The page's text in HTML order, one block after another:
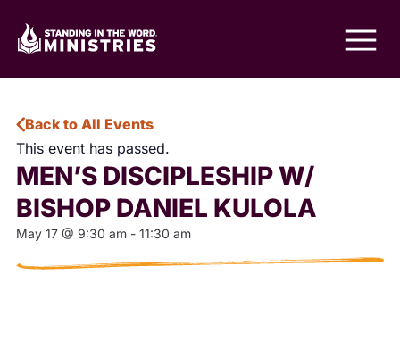
Back to All Events
This event has passed.
MEN’S DISCIPLESHIP W/
BISHOP DANIEL KULOLA
May 17 @ 9:30 am - 11:30 am